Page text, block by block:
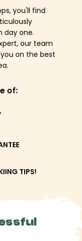
you'll find
day one.
our team
on the best
of:
TIPS!